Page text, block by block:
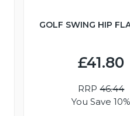
GOLF SWING HIP
£41.80
RRP46.44
You Save 10%